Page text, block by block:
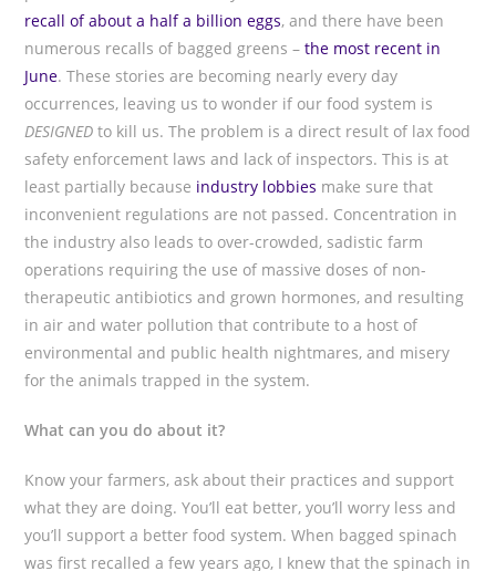
recall of about a half a billion eggs, and there have been
numerous recalls of bagged greens –the most recent in
June. These stories are becoming nearly every day
occurrences, leaving us to wonder if our food system is
DESIGNED to kill us. The problem is a direct result of lax food
safety enforcement laws and lack of inspectors. This is at
least partially because industry lobbies make sure that
inconvenient regulations are not passed. Concentration in
the industry also leads to over-crowded, sadistic farm
operations requiring the use of massive doses of non-
therapeutic antibiotics and grown hormones, and resulting
in air and water pollution that contribute to a host of
environmental and public health nightmares, and misery
for the animals trapped in the system.
What can you do about it?
Know your farmers, ask about their practices and support
what they are doing. You’ll eat better, you’ll worry less and
you’ll support a better food system. When bagged spinach
was first recalled a few years ago, I knew that the spinach in